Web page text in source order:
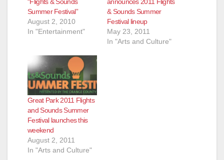
“Flights & Sounds
Summer Festival”
August 2, 2010
In "Entertainment"
announces 2011 Flights
& Sounds Summer
Festival lineup
May 23, 2011
In "Arts and Culture"
Great Park 2011 Flights
and Sounds Summer
Festival launches this
weekend
August 2, 2011
In "Arts and Culture"